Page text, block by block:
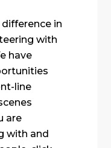
in
with
have
line
are
with and